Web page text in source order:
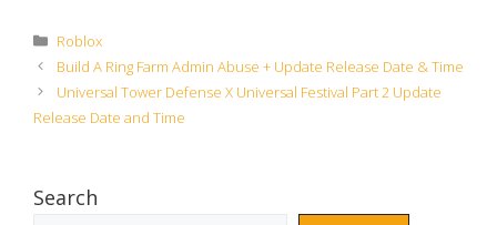
Categories
Roblox
Build A Ring Farm Admin Abuse + Update Release Date & Time
Universal Tower Defense X Universal Festival Part 2 Update
Release Date and Time
Search